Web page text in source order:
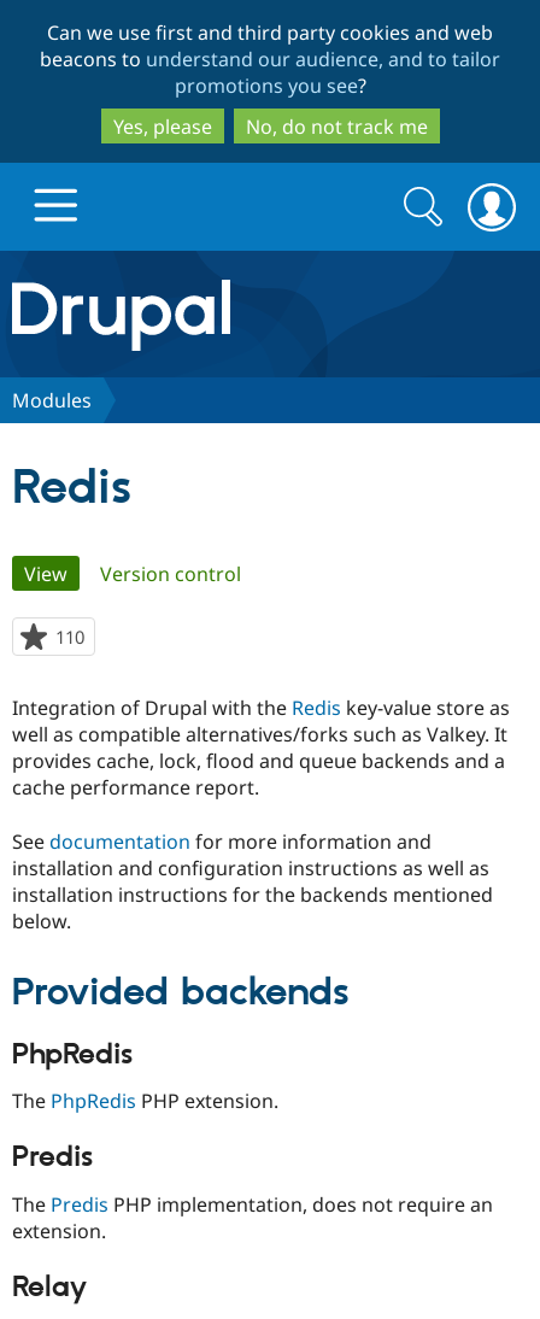
to
main
content
to
search
Can we use first and third party cookies and web
beacons to understand our audience, and to tailor
promotions you see?
Yes, please
No, do not track me
Drupal.org home
Discover Drupal
Drupal for
Drupal for
Education
Local
Developer
Modules
Become a
Certified
Provider
Community
Community
DrupalCon
Forum
The Drupal
Donate
Get Started
Try Drupal CMS
Search
form
Search
Modules
Redis
Primary
tabs
View(active tab)
Version control
110
starred
project
Integration of Drupal with the Redis key-value store as
well as compatible alternatives/forks such as Valkey. It
provides cache, lock, flood and queue backends and a
cache performance report.
Seedocumentation for more information and
installation and configuration instructions as well as
installation instructions for the backends mentioned
below.
Provided backends
PhpRedis
The PhpRedis PHP extension.
Predis
The Predis PHP implementation, does not require an
extension.
Relay